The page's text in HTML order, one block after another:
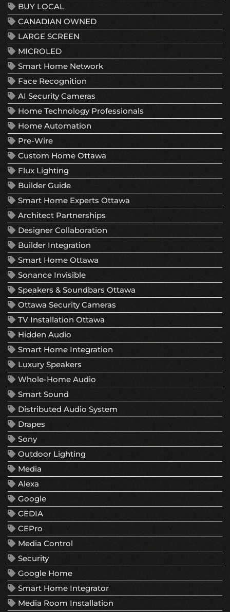
BUY LOCAL
CANADIAN OWNED
LARGE SCREEN
MICROLED
Smart Home Network
Face Recognition
AI Security Cameras
Home Technology Professionals
Home Automation
Pre-Wire
Custom Home Ottawa
Flux Lighting
Builder Guide
Smart Home Experts Ottawa
Architect Partnerships
Designer Collaboration
Builder Integration
Smart Home Ottawa
Sonance Invisible
Speakers & Soundbars Ottawa
Ottawa Security Cameras
TV Installation Ottawa
Hidden Audio
Smart Home Integration
Luxury Speakers
Whole-Home Audio
Smart Sound
Distributed Audio System
Drapes
Sony
Outdoor Lighting
Media
Alexa
Google
CEDIA
CEPro
Media Control
Security
Google Home
Smart Home Integrator
Media Room Installation